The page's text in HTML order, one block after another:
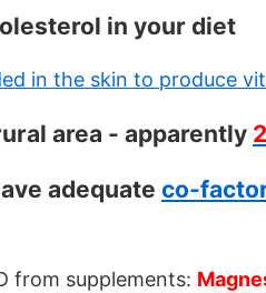
in your diet
in the skin to produce
area - apparently
adequate co-
from supplements: